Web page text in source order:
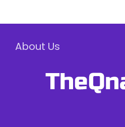
About Us